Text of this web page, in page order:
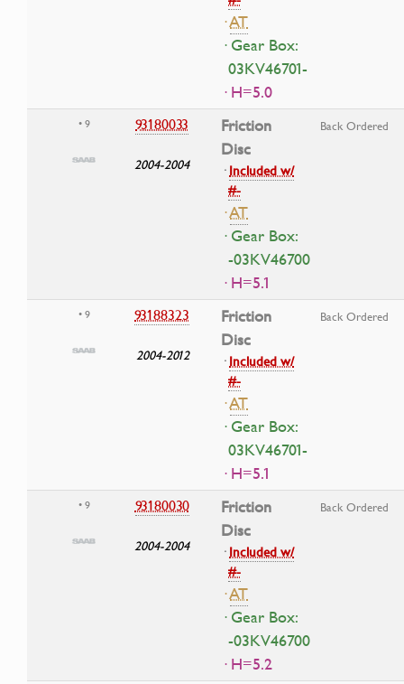
·AT
· Gear Box:
03KV46701-
· H=5.0
• 9 93180033
2004-2004
Friction
Disc
·Included w/
#-
·AT
· Gear Box:
-03KV46700
· H=5.1
Back Ordered
• 9 93188323
2004-2012
Friction
Disc
·Included w/
#-
·AT
· Gear Box:
03KV46701-
· H=5.1
Back Ordered
• 9 93180030
2004-2004
Friction
Disc
·Included w/
#-
·AT
· Gear Box:
-03KV46700
· H=5.2
Back Ordered